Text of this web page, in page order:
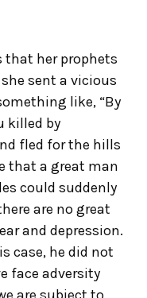
that her prophets
sent a vicious
like, “By
killed by
fled for the hills
that a great man
could suddenly
are no great
and depression.
case, he did not
face adversity
are subject to